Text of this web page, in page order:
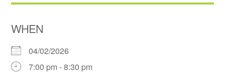
WHEN
04/02/2026
7:00 pm - 8:30 pm